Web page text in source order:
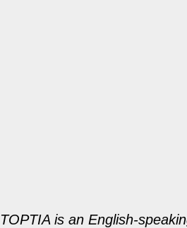
TOPTIA is an English-